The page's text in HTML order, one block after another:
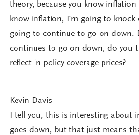
theory, because you know
know inflation, I’m going to knock
going to continue to go on down.
continues to go on down, do you
reflect in policy coverage prices?
Kevin Davis
I tell you, this is interesting about
goes down, but that just means